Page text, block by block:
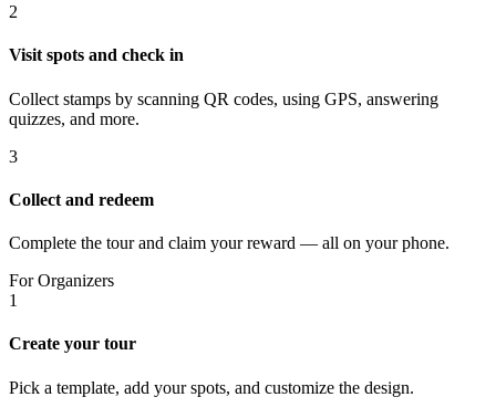
2
Visit spots and check in
Collect stamps by scanning QR codes, using GPS, answering
quizzes, and more.
3
Collect and redeem
Complete the tour and claim your reward — all on your phone.
For Organizers
1
Create your tour
Pick a template, add your spots, and customize the design.